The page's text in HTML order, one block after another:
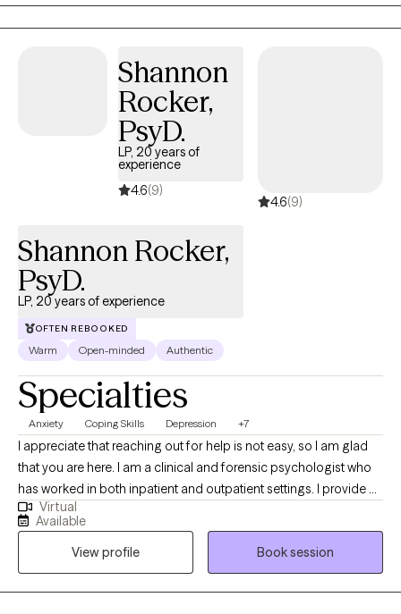
support can feel overwhelming, especially when life feels heavy
or uncertain. My role is to provide a safe, open, and judgment-
emotions freely. Together, we will explore your story, identify
what’s getting in the way, and move toward a life that feels more
grounded, balanced, and fulfilling.
Shannon
Rocker,
PsyD.
LP, 20 years of
experience
4.6(9)
4.6(9)
Shannon Rocker,
PsyD.
LP, 20 years of experience
OFTEN REBOOKED
Warm Open-minded Authentic
Specialties
Anxiety Coping Skills Depression +7
I appreciate that reaching out for help is not easy, so I am glad
that you are here. I am a clinical and forensic psychologist who
has worked in both inpatient and outpatient settings. I provide a
safe, nonjudgmental therapeutic environment in which you can
explore your feelings and personal challenges. I have over 20
years of experience providing individual therapy and
psychological assessments.
Virtual
Available
View profile
Book session